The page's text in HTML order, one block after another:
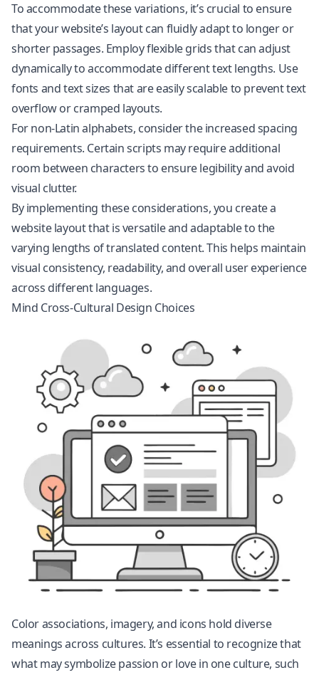
To accommodate these variations, it’s crucial to ensure
that your website’s layout can fluidly adapt to longer or
shorter passages. Employ flexible grids that can adjust
dynamically to accommodate different text lengths. Use
fonts and text sizes that are easily scalable to prevent text
overflow or cramped layouts.
For non-Latin alphabets, consider the increased spacing
requirements. Certain scripts may require additional
room between characters to ensure legibility and avoid
visual clutter.
By implementing these considerations, you create a
website layout that is versatile and adaptable to the
varying lengths of translated content. This helps maintain
visual consistency, readability, and overall user experience
across different languages.
Mind Cross-Cultural Design Choices
Color associations, imagery, and icons hold diverse
meanings across cultures. It’s essential to recognize that
what may symbolize passion or love in one culture, such